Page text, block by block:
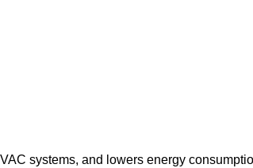
systems, and lowers energy